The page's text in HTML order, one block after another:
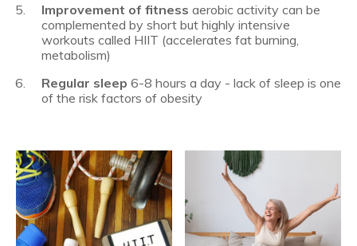
Improvement of fitness aerobic activity can be
complemented by short but highly intensive
workouts called HIIT (accelerates fat burning,
metabolism)
Regular sleep 6-8 hours a day - lack of sleep is one
of the risk factors of obesity